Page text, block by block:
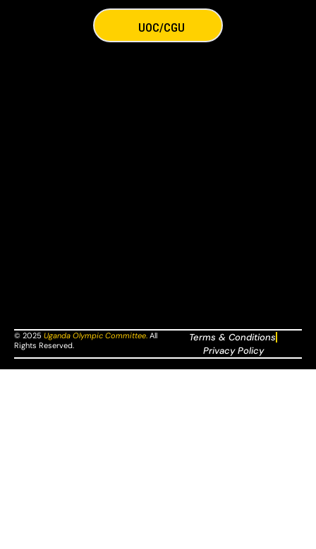
UOC/CGU
© 2025 Uganda Olympic Committee All
Rights Reserved.
Terms & Conditions
Privacy Policy